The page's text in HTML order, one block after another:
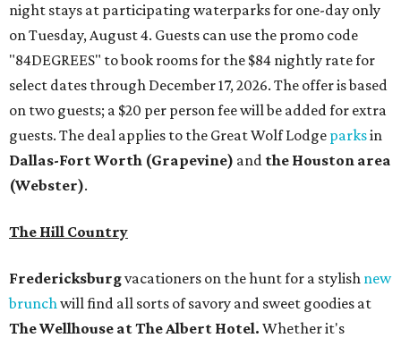
night stays at participating waterparks for one-day only
on Tuesday, August 4. Guests can use the promo code
"84DEGREES" to book rooms for the $84 nightly rate for
select dates through December 17, 2026. The offer is based
on two guests; a $20 per person fee will be added for extra
guests. The deal applies to the Great Wolf Lodge parksin
Dallas-Fort Worth (Grapevine) and the Houston area
(Webster).
The Hill Country
Fredericksburgvacationers on the hunt for a stylish new
brunchwill find all sorts of savory and sweet goodies at
The Wellhouse atThe Albert Hotel. Whether it's